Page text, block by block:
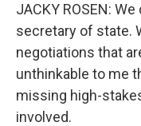
JACKY ROSEN:
secretary of state.
negotiations that
unthinkable to me
missing high-
involved.